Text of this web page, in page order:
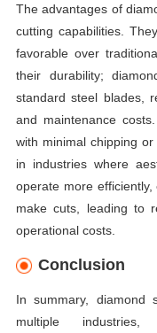
The advantages of
cutting capabilities.
favorable over
their durability;
standard steel blades,
and maintenance
with minimal chipping
in industries where
operate more
make cuts, leading to
operational costs.
Conclusion
In summary, diamond
multiple industries,